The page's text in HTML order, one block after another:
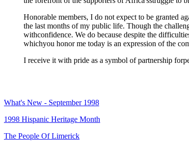
Honorable members, I do not expect to be granted
the last months of my public life. Though the
withconfidence. We do because despite the
whichyou honor me today is an expression of the
I receive it with pride as a symbol of partnership
What's New - September 1998
1998 Hispanic Heritage Month
The People Of Limerick